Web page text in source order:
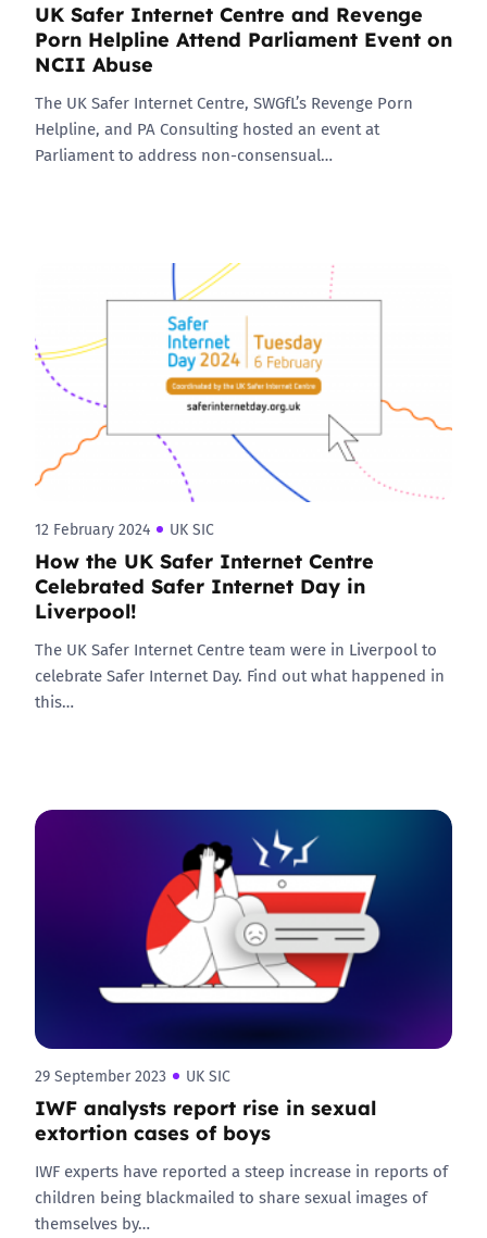
UK Safer Internet Centre and Revenge
Porn Helpline Attend Parliament Event on
NCII Abuse
The UK Safer Internet Centre, SWGfL’s Revenge Porn
Helpline, and PA Consulting hosted an event at
Parliament to address non-consensual…
12 February 2024 UK SIC
How the UK Safer Internet Centre
Celebrated Safer Internet Day in
Liverpool!
The UK Safer Internet Centre team were in Liverpool to
celebrate Safer Internet Day. Find out what happened in
this…
29 September 2023 UK SIC
IWF analysts report rise in sexual
extortion cases of boys
IWF experts have reported a steep increase in reports of
children being blackmailed to share sexual images of
themselves by…